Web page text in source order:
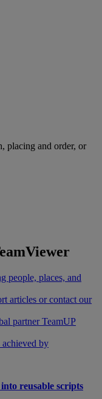
placing and order, or
people, places, and
articles or contact our
partner TeamUP
by
reusable scripts